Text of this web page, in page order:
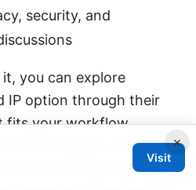
security, and
you can explore
IP option through their
fits your workflow,
included in this
to pick the right location
×
Visit